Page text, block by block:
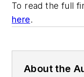
To read the full
here.
About the